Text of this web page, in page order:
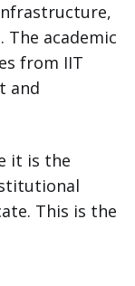
academic
from IIT
and
it is the
This is the